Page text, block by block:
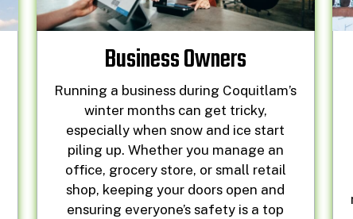
Business Owners
Running a business during Coquitlam’s
winter months can get tricky,
especially when snow and ice start
piling up. Whether you manage an
office, grocery store, or small retail
shop, keeping your doors open and
ensuring everyone’s safety is a top